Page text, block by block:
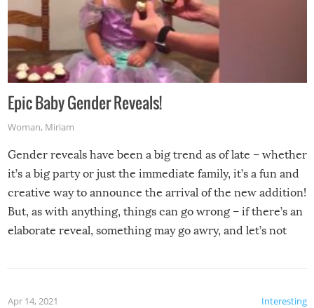
Epic Baby Gender Reveals!
Woman, Miriam
Gender reveals have been a big trend as of late – whether
it’s a big party or just the immediate family, it’s a fun and
creative way to announce the arrival of the new addition!
But, as with anything, things can go wrong – if there’s an
elaborate reveal, something may go awry, and let’s not
Interesting
Apr 14, 2021